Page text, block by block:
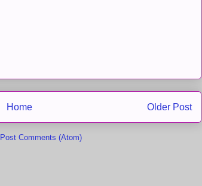
Older Post
Home
Post Comments (Atom)